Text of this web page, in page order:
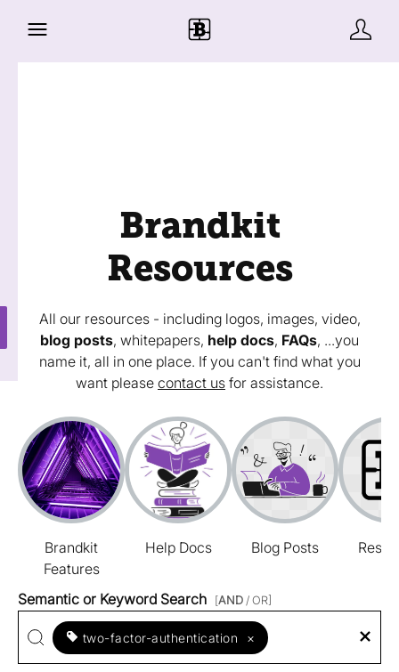
Brandkit
Resources
All our resources - including logos, images, video,
blog posts, whitepapers, help docs, FAQs, ...you
name it, all in one place. If you can't find what you
want please contact us for assistance.
Brandkit
Features
Help Docs Blog Posts
Semantic or Keyword Search [AND / OR]
two-factor-authentication ×